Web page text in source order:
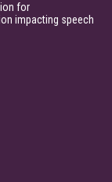
for
impacting speech